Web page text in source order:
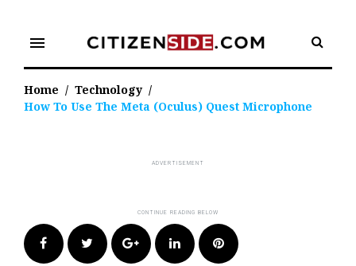
content
menu
Home / Technology /
How To Use The Meta (Oculus) Quest Microphone
FacebookTwitter Google+LinkedIn Pinterest